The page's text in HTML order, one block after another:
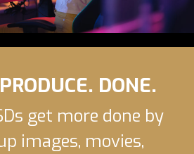
DONE.
get more done by
images, movies,